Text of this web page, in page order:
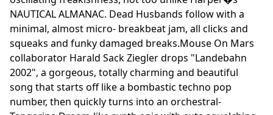
NAUTICAL ALMANAC. Dead Husbands follow with a
minimal, almost micro- breakbeat jam, all clicks and
squeaks and funky damaged breaks.Mouse On Mars
collaborator Harald Sack Ziegler drops "Landebahn
2002", a gorgeous, totally charming and beautiful
song that starts off like a bombastic techno pop
number, then quickly turns into an orchestral-